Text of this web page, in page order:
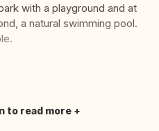
with a playground and at
a natural swimming pool.
to read more